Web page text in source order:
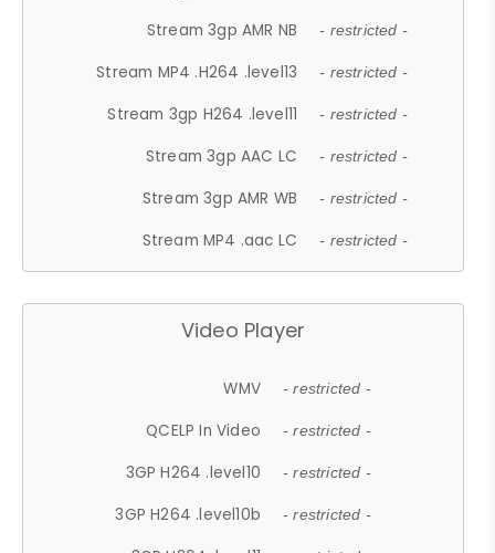
Stream 3gp AMR NB - restricted -
Stream MP4 .H264 .level13 - restricted -
Stream 3gp H264 .level11 - restricted -
Stream 3gp AAC LC - restricted -
Stream 3gp AMR WB - restricted -
Stream MP4 .aac LC - restricted -
Video Player
WMV - restricted -
QCELP In Video - restricted -
3GP H264 .level10 - restricted -
3GP H264 .level10b - restricted -